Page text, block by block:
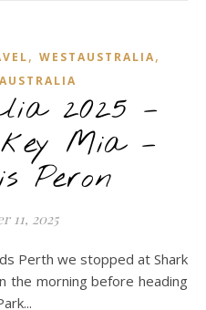
, WESTAUSTRALIA,
2025 –
Mia –
Peron
11, 2025
the morning before heading